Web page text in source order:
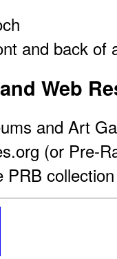
and back of
Web
and Art
(or Pre-
PRB